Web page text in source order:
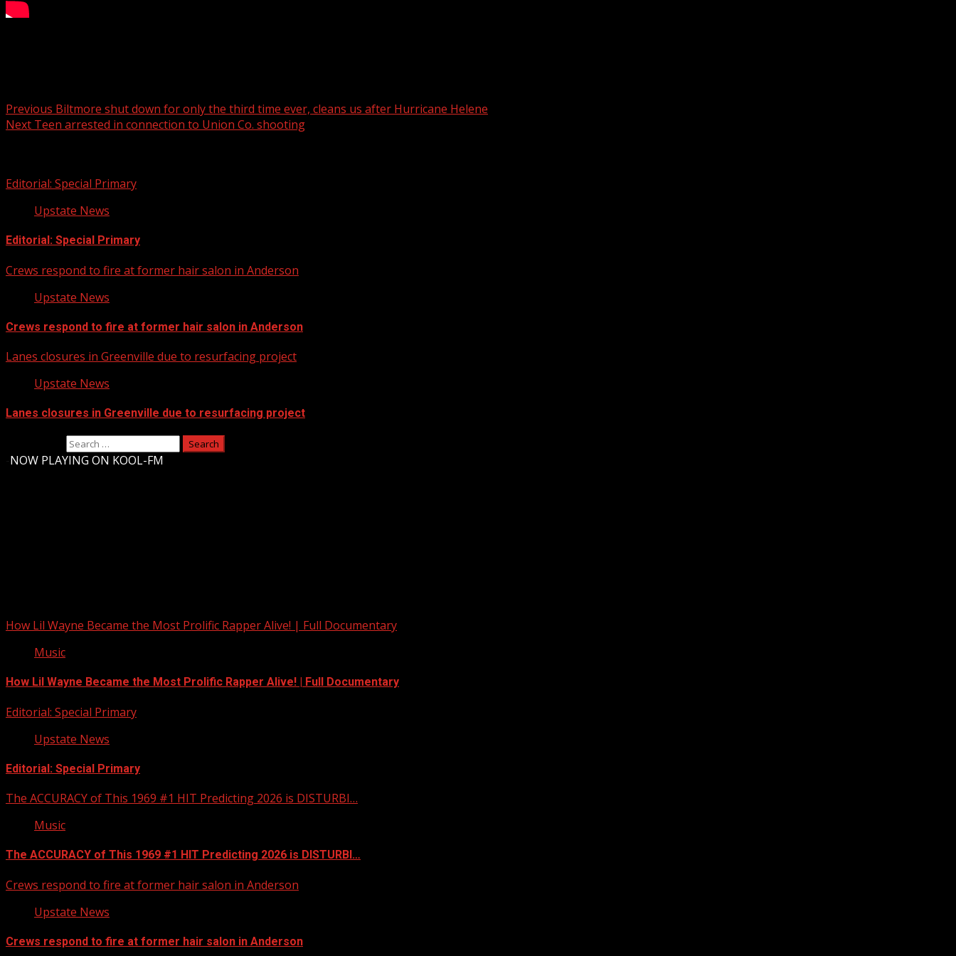
Previous Biltmore shut down for only the third time ever, cleans us after Hurricane Helene
Next Teen arrested in connection to Union Co. shooting
Editorial: Special Primary
Upstate News
Editorial: Special Primary
Crews respond to fire at former hair salon in Anderson
Upstate News
Crews respond to fire at former hair salon in Anderson
Lanes closures in Greenville due to resurfacing project
Upstate News
Lanes closures in Greenville due to resurfacing project
NOW PLAYING ON KOOL-FM
How Lil Wayne Became the Most Prolific Rapper Alive! | Full Documentary
Music
How Lil Wayne Became the Most Prolific Rapper Alive! | Full Documentary
Editorial: Special Primary
Upstate News
Editorial: Special Primary
The ACCURACY of This 1969 #1 HIT Predicting 2026 is DISTURBI…
Music
The ACCURACY of This 1969 #1 HIT Predicting 2026 is DISTURBI…
Crews respond to fire at former hair salon in Anderson
Upstate News
Crews respond to fire at former hair salon in Anderson